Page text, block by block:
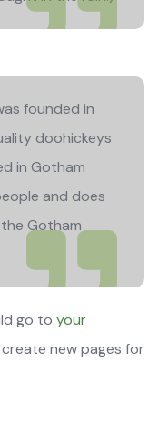
founded in
doohickeys
in Gotham
and does
Gotham
go to your
new pages for